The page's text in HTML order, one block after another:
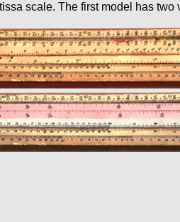
scale. The first model has